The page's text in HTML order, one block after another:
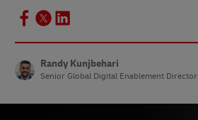
Randy Kunjbehari
Senior Global Digital Enablement Director